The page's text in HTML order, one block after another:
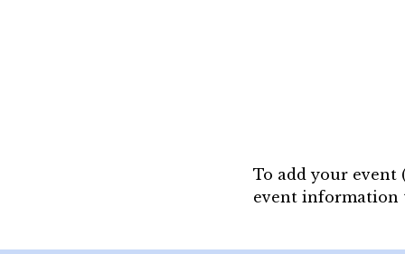
To add your event
event